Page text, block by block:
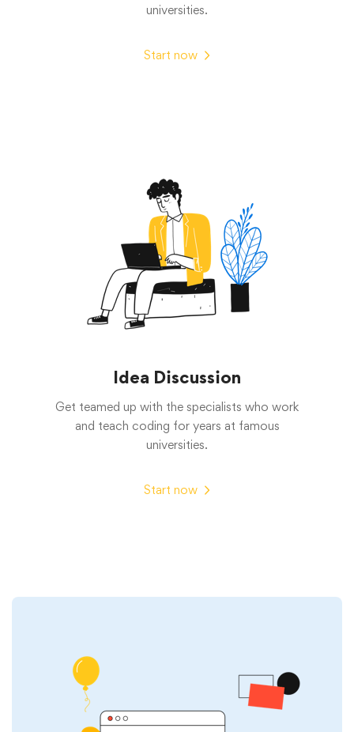
universities.
Start now
Idea Discussion
Get teamed up with the specialists who work
and teach coding for years at famous
universities.
Start now